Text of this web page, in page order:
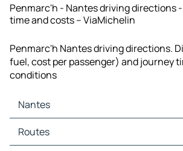
Penmarc'h - Nantes driving directions
time and costs – ViaMichelin
Penmarc'h Nantes driving directions.
fuel, cost per passenger) and journey
conditions
Nantes
Nantes Maps
Nantes Traffic
Routes